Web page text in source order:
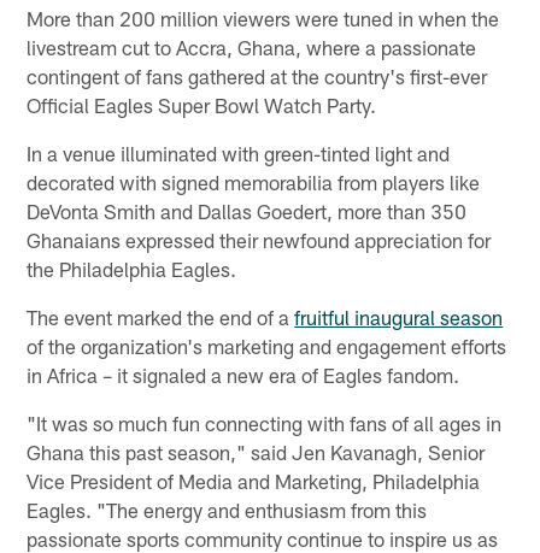
More than 200 million viewers were tuned in when the
livestream cut to Accra, Ghana, where a passionate
contingent of fans gathered at the country's first-ever
Official Eagles Super Bowl Watch Party.
In a venue illuminated with green-tinted light and
decorated with signed memorabilia from players like
DeVonta Smith and Dallas Goedert, more than 350
Ghanaians expressed their newfound appreciation for
the Philadelphia Eagles.
The event marked the end of afruitful inaugural season
of the organization's marketing and engagement efforts
in Africa – it signaled a new era of Eagles fandom.
"It was so much fun connecting with fans of all ages in
Ghana this past season," said Jen Kavanagh, Senior
Vice President of Media and Marketing, Philadelphia
Eagles. "The energy and enthusiasm from this
passionate sports community continue to inspire us as